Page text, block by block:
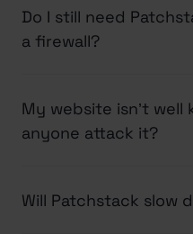
Do I still need
a firewall?
My website isn’t well
anyone attack it?
Will Patchstack slow